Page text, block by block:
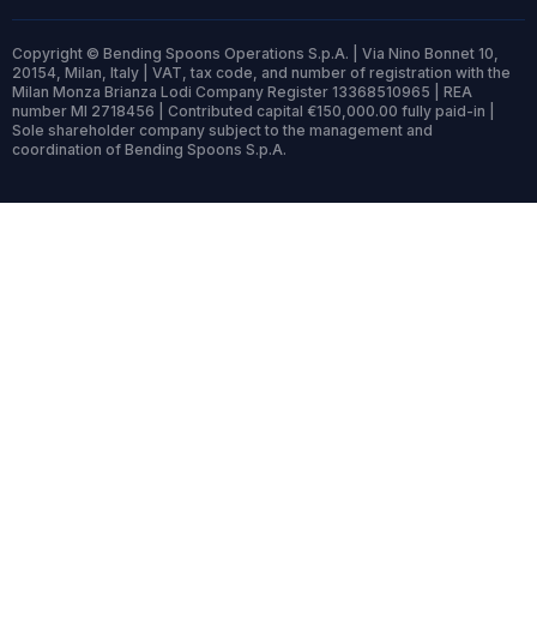
Copyright © Bending Spoons Operations S.p.A. | Via Nino Bonnet 10,
20154, Milan, Italy | VAT, tax code, and number of registration with the
Milan Monza Brianza Lodi Company Register 13368510965 | REA
number MI 2718456 | Contributed capital €150,000.00 fully paid-in |
Sole shareholder company subject to the management and
coordination of Bending Spoons S.p.A.